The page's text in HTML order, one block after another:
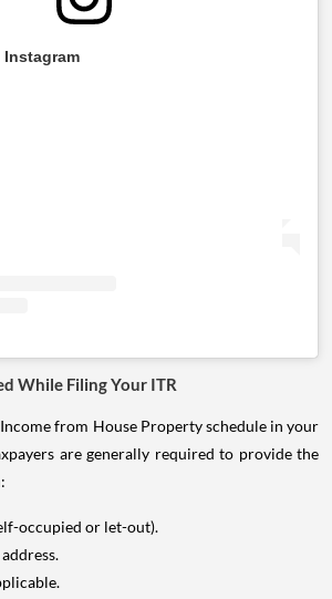
While Filing Your ITR
from House Property schedule in your
are generally required to provide the
occupied or let-out).